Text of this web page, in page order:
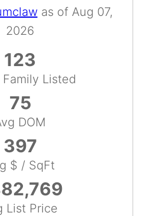
as of Aug 07,
2026
123
Listed
75
DOM
397
$ / SqFt
List Price